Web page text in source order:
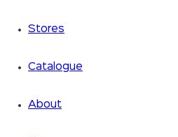
Stores
Catalogue
About